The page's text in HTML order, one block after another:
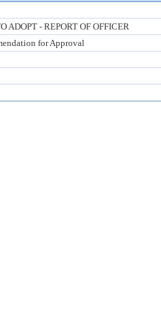
ADOPT - REPORT OF OFFICER
for Approval